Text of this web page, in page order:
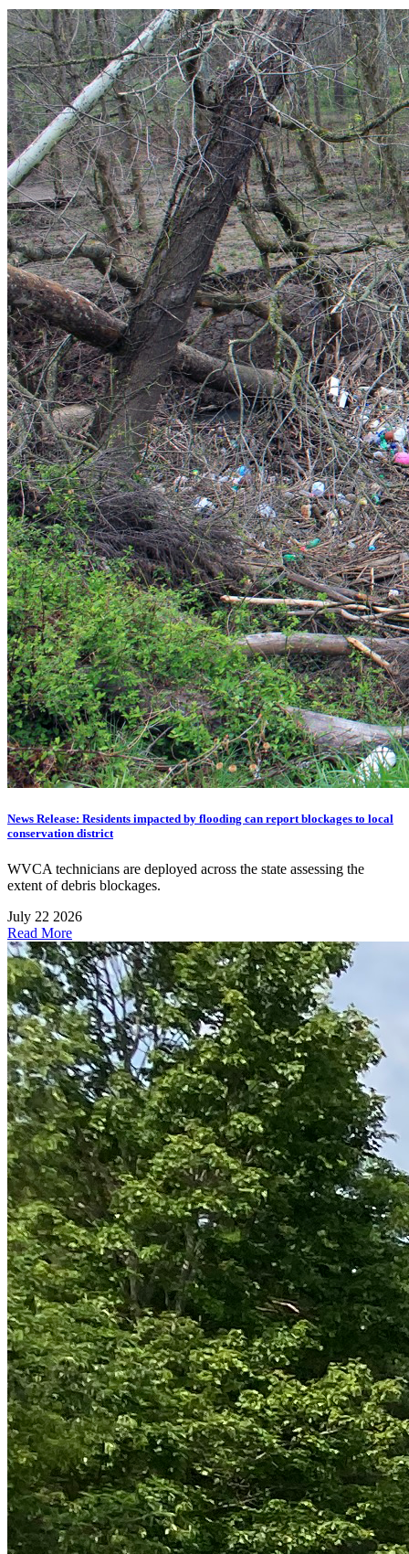
News Release: Residents impacted by flooding can report blockages to local
conservation district
WVCA technicians are deployed across the state assessing the
extent of debris blockages.
July 22 2026
Read More